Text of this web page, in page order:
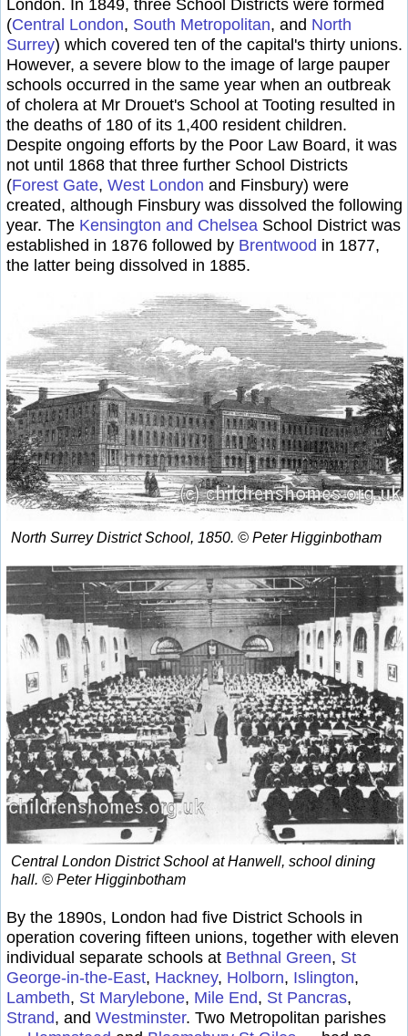
London. In 1849, three School Districts were formed
(Central London, South Metropolitan, and North
Surrey) which covered ten of the capital's thirty unions.
However, a severe blow to the image of large pauper
schools occurred in the same year when an outbreak
of cholera at Mr Drouet's School at Tooting resulted in
the deaths of 180 of its 1,400 resident children.
Despite ongoing efforts by the Poor Law Board, it was
not until 1868 that three further School Districts
(Forest Gate, West London and Finsbury) were
created, although Finsbury was dissolved the following
year. The Kensington and Chelsea School District was
established in 1876 followed by Brentwood in 1877,
the latter being dissolved in 1885.
North Surrey District School, 1850. © Peter Higginbotham
Central London District School at Hanwell, school dining
hall. © Peter Higginbotham
By the 1890s, London had five District Schools in
operation covering fifteen unions, together with eleven
individual separate schools at Bethnal Green, St
George-in-the-East, Hackney, Holborn, Islington,
Lambeth, St Marylebone, Mile End, St Pancras,
Strand, and Westminster. Two Metropolitan parishes